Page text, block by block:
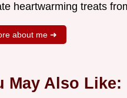
heartwarming treats
about me ➜
May Also Like: